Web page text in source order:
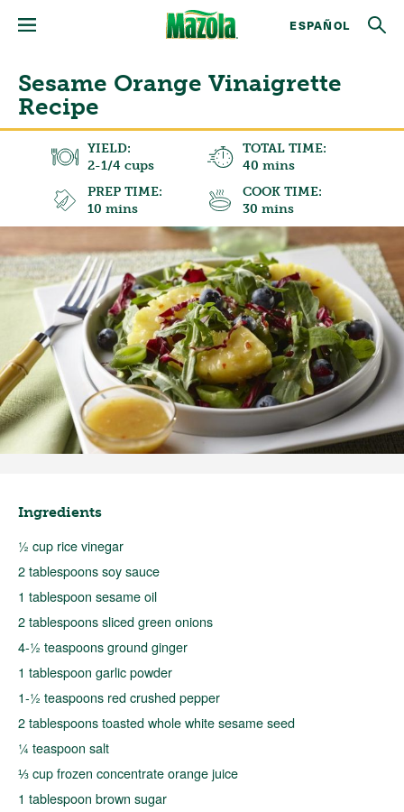
ESPAÑOL
Sesame Orange Vinaigrette
Recipe
YIELD:
2-1/4 cups
TOTAL TIME:
40 mins
PREP TIME:
10 mins
COOK TIME:
30 mins
Ingredients
½ cup rice vinegar
2 tablespoons soy sauce
1 tablespoon sesame oil
2 tablespoons sliced green onions
4-½ teaspoons ground ginger
1 tablespoon garlic powder
1-½ teaspoons red crushed pepper
2 tablespoons toasted whole white sesame seed
¼ teaspoon salt
⅓ cup frozen concentrate orange juice
1 tablespoon brown sugar